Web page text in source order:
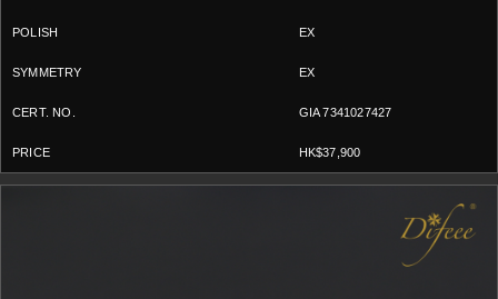
EX
EX
GIA 7341027427
HK$37,900